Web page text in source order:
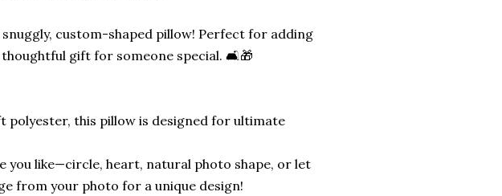
custom-shaped pillow! Perfect for adding
gift for someone special. 🛋️🎁
polyester, this pillow is designed for ultimate
you like—circle, heart, natural photo shape, or let
from your photo for a unique design!